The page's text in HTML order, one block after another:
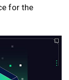
for the